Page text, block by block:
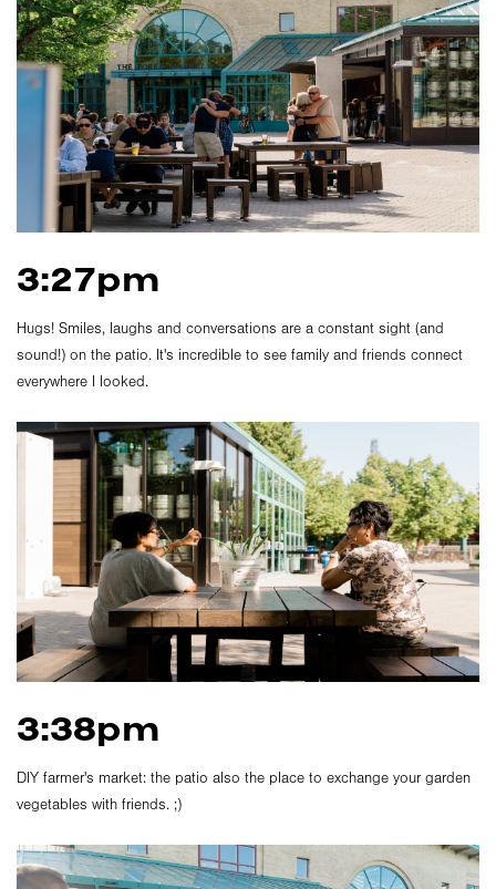
3:27pm
Hugs! Smiles, laughs and conversations are a constant sight (and
sound!) on the patio. It's incredible to see family and friends connect
everywhere I looked.
3:38pm
DIY farmer's market: the patio also the place to exchange your garden
vegetables with friends. ;)